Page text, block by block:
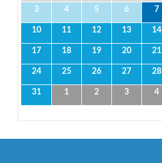
3 4 5 6 7
10 11 12 13 14
17 18 19 20 21
24 25 26 27 28
31 1 2 3 4